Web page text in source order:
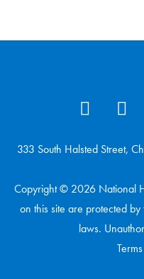
333 South Halsted Street,
Copyright © 2026 National
on this site are protected
laws.